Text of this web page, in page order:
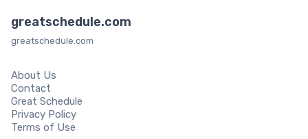
greatschedule.com
greatschedule.com
About Us
Contact
Great Schedule
Privacy Policy
Terms of Use